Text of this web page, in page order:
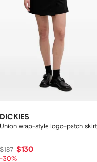
DICKIES
Union wrap-style logo-patch skirt
$187 $130
-30%